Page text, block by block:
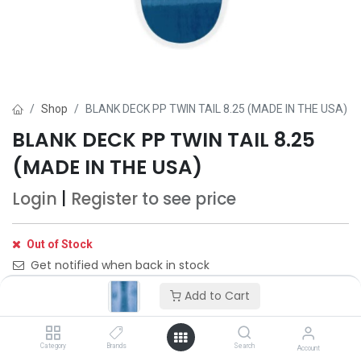
Add to Cart
Category Brands Search Account
Shop BLANK DECK PP TWIN TAIL 8.25 (MADE IN THE USA)
BLANK DECK PP TWIN TAIL 8.25
(MADE IN THE USA)
Login Register to see price
Out of Stock
Get notified when back in stock
Save for later